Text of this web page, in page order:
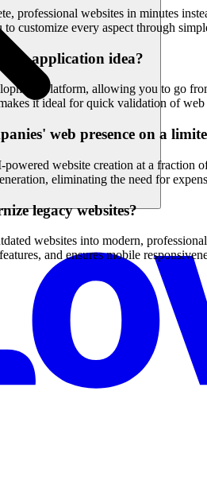
professional websites in minutes
customize every aspect through
application idea?
platform, allowing you to go
it ideal for quick validation of web
web presence on a
website creation at a fraction
eliminating the need for
legacy websites?
websites into modern,
and ensures mobile